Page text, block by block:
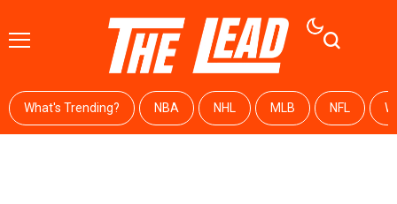
What's Trending? NBA NHL MLB NFL